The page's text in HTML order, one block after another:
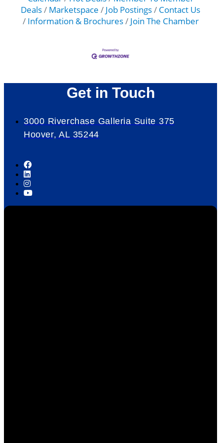
Deals
Marketspace Job Postings
Contact Us
Information & Brochures
Join The Chamber
Get in Touch
3000 Riverchase Galleria Suite 375
Hoover, AL 35244